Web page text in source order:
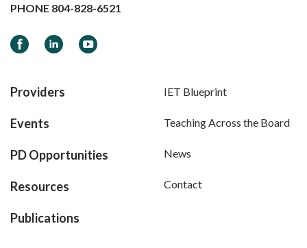
PHONE 804-828-6521
FacebookLinkedInYouTube
Providers
Events
PD Opportunities
Resources
Publications
IET Blueprint
Teaching Across the Board
News
Contact